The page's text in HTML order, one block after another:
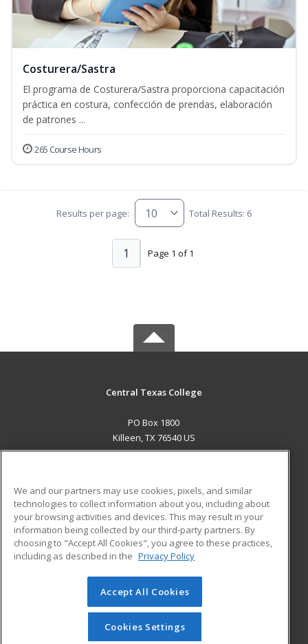
Costurera/Sastra
El programa de Costurera/Sastra proporciona capacitación
práctica en costura, confección de prendas, elaboración
de patrones ...
265 Course Hours
Results per page: Total Results: 6
Page 1 of 1
1
Central Texas College
PO Box 1800
Killeen, TX 76540 US
ADDITIONAL RESOURCES
Military
Financial Assistance
Help
Student Blog
© 2026 ed2go, a division of Cengage Learning. All rights
reserved. The material on this site cannot be reproduced or
redistributed unless you have obtained prior written
permission from Cengage Learning.Privacy Policy
We and our partners may use cookies, pixels, and similar
technologies to collect information about you, including about
your browsing activities and devices. This may result in your
information being collected by our third-party partners. By
choosing to "Accept All Cookies", you agree to these practices,
including as described in the Privacy Policy
Accept All Cookies
Cookies Settings